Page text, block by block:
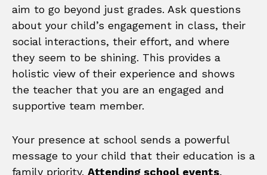
aim to go beyond just grades. Ask questions
about your child’s engagement in class, their
social interactions, their effort, and where
they seem to be shining. This provides a
holistic view of their experience and shows
the teacher that you are an engaged and
supportive team member.
Your presence at school sends a powerful
message to your child that their education is a
family priority. Attending school events,